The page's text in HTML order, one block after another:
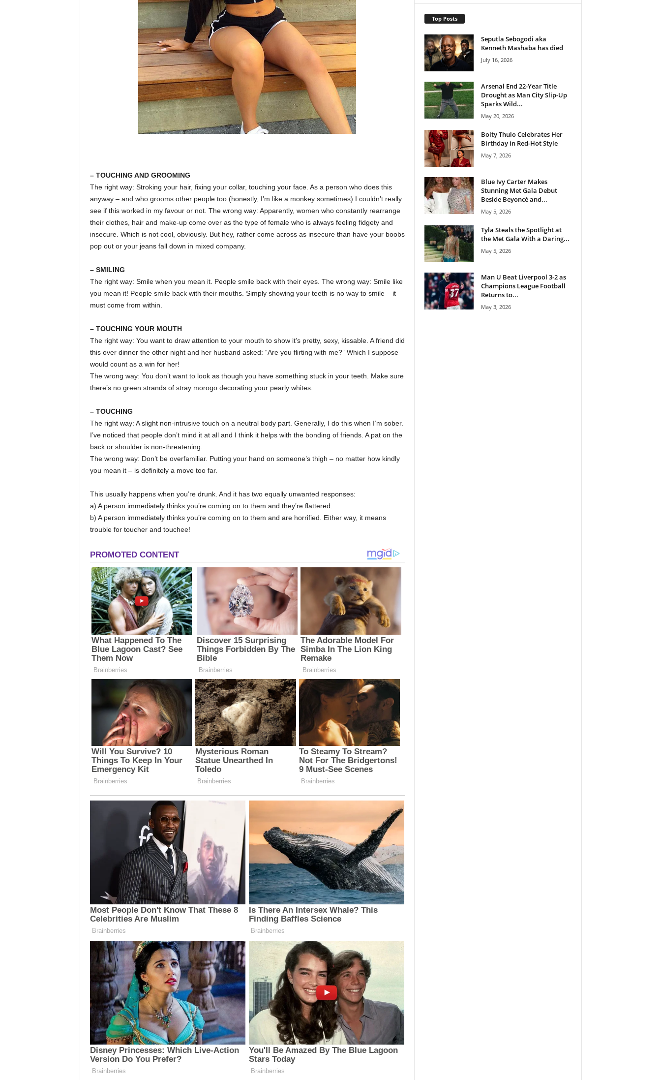
– TOUCHING AND GROOMING
The right way: Stroking your hair, fixing your collar, touching your face. As a person who does this
anyway – and who grooms other people too (honestly, I’m like a monkey sometimes) I couldn’t really
see if this worked in my favour or not. The wrong way: Apparently, women who constantly rearrange
their clothes, hair and make-up come over as the type of female who is always feeling fidgety and
insecure. Which is not cool, obviously. But hey, rather come across as insecure than have your boobs
pop out or your jeans fall down in mixed company.
– SMILING
The right way: Smile when you mean it. People smile back with their eyes. The wrong way: Smile like
you mean it! People smile back with their mouths. Simply showing your teeth is no way to smile – it
must come from within.
– TOUCHING YOUR MOUTH
The right way: You want to draw attention to your mouth to show it’s pretty, sexy, kissable. A friend did
this over dinner the other night and her husband asked: “Are you flirting with me?” Which I suppose
would count as a win for her!
The wrong way: You don’t want to look as though you have something stuck in your teeth. Make sure
there’s no green strands of stray morogo decorating your pearly whites.
– TOUCHING
The right way: A slight non-intrusive touch on a neutral body part. Generally, I do this when I’m sober.
I’ve noticed that people don’t mind it at all and I think it helps with the bonding of friends. A pat on the
back or shoulder is non-threatening.
The wrong way: Don’t be overfamiliar. Putting your hand on someone’s thigh – no matter how kindly
you mean it – is definitely a move too far.
This usually happens when you’re drunk. And it has two equally unwanted responses:
a) A person immediately thinks you’re coming on to them and they’re flattered.
b) A person immediately thinks you’re coming on to them and are horrified. Either way, it means
trouble for toucher and touchee!
Top Posts
Seputla Sebogodi aka
Kenneth Mashaba has died
July 16, 2026
Arsenal End 22-Year Title
Drought as Man City Slip-Up
Sparks Wild...
May 20, 2026
Boity Thulo Celebrates Her
Birthday in Red-Hot Style
May 7, 2026
Blue Ivy Carter Makes
Stunning Met Gala Debut
Beside Beyoncé and...
May 5, 2026
Tyla Steals the Spotlight at
the Met Gala With a Daring...
May 5, 2026
Man U Beat Liverpool 3-2 as
Champions League Football
Returns to...
May 3, 2026